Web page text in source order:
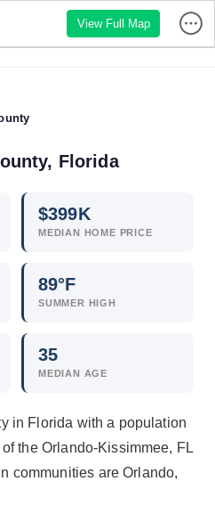
View Full Map
Florida
$399K
MEDIAN HOME PRICE
89°F
SUMMER HIGH
35
MEDIAN AGE
in Florida with a population
the Orlando-Kissimmee, FL
communities are Orlando,